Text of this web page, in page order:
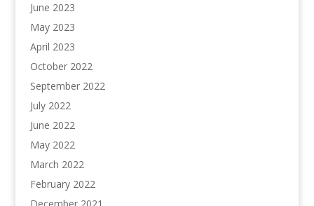
June 2023
May 2023
April 2023
October 2022
September 2022
July 2022
June 2022
May 2022
March 2022
February 2022